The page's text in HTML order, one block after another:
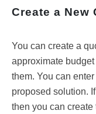
Create a New
You can create a
approximate
them. You can
proposed solution.
then you can